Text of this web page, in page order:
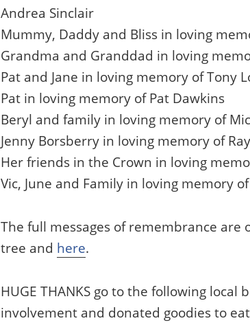
Andrea Sinclair
Mummy, Daddy and Bliss in loving
Grandma and Granddad in loving
Pat and Jane in loving memory of Tony
Pat in loving memory of Pat Dawkins
Beryl and family in loving memory of
Jenny Borsberry in loving memory of Ray
Her friends in the Crown in loving
Vic, June and Family in loving memory
The full messages of remembrance are
tree and here.
HUGE THANKS go to the following local
involvement and donated goodies to